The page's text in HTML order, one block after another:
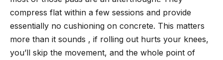
compress flat within a few sessions and provide
essentially no cushioning on concrete. This matters
more than it sounds , if rolling out hurts your knees,
you’ll skip the movement, and the whole point of